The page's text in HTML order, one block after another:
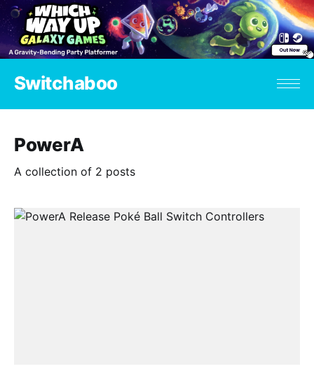
Switchaboo
PowerA
A collection of 2 posts